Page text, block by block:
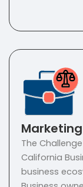
The
California
business